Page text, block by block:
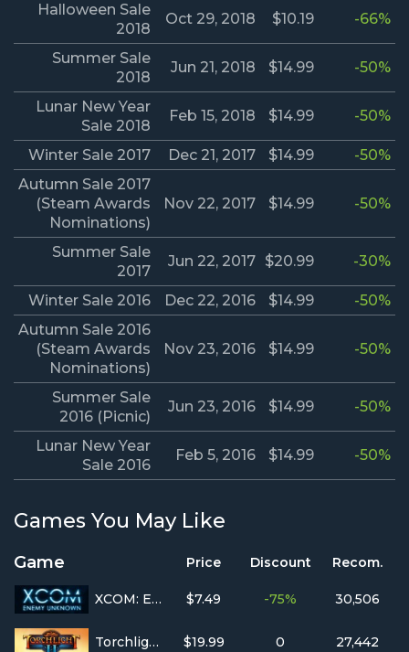
Halloween Sale
2018
Oct 29, 2018 $10.19 -66%
Summer Sale
2018
Jun 21, 2018 $14.99 -50%
Lunar New Year
Sale 2018
Feb 15, 2018 $14.99 -50%
Winter Sale 2017 Dec 21, 2017 $14.99
-50%
Autumn Sale 2017
(Steam Awards
Nominations)
Nov 22, 2017 $14.99 -50%
Summer Sale
2017
Jun 22, 2017 $20.99 -30%
Winter Sale 2016 Dec 22, 2016 $14.99
-50%
Autumn Sale 2016
(Steam Awards
Nominations)
Nov 23, 2016 $14.99 -50%
Summer Sale
2016 (Picnic)
Jun 23, 2016 $14.99 -50%
Lunar New Year
Sale 2016
Feb 5, 2016 $14.99 -50%
Games You May Like
Game Price Discount Recom.
XCOM: Enemy Unknown $7.49 -75% 30,506
Torchlight II $19.99 0 27,442